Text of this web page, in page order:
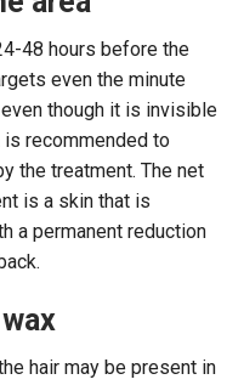
48 hours before the
even the minute
though it is invisible
is recommended to
the treatment. The net
is a skin that is
a permanent reduction
hair may be present in